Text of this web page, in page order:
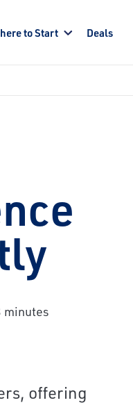
to Start Deals
minutes
offering